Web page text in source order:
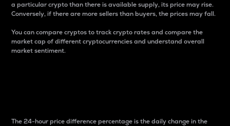
a particular crypto than there is available supply, its price may rise.
Conversely, if there are more sellers than buyers, the prices may fall.
You can compare cryptos to track crypto rates and compare the
market cap of different cryptocurrencies and understand overall
market sentiment.
The 24-hour price difference percentage is the daily change in the